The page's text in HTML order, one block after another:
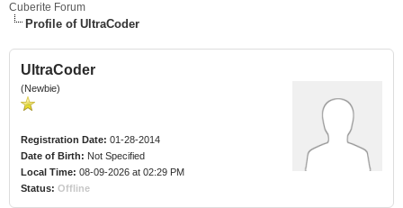
Cuberite Forum
Profile of UltraCoder
UltraCoder
(Newbie)
Registration Date: 01-28-2014
Date of Birth: Not Specified
Local Time: 08-09-2026 at 02:29 PM
Status: Offline